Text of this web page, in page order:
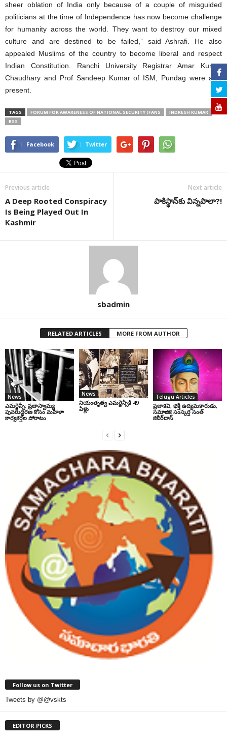
sheer oblation of India only because of a couple of misguided
politicians at the time of Independence has now become challenge
for humanity across the world. They want to destroy our mixed
culture and are destined to be failed,” said Ashrafi. He also
appealed Muslims of the country to become liberal and respect
Indian Constitution. Ranchi University Registrar Amar Kumar
Chaudhary and Prof Sandeep Kumar of ISM, Pundag were also
present.
TAGS FORUM FOR AWARENESS OF NATIONAL SECURITY (FANS
INDRESH KUMAR
RSS
Facebook Twitter
Previous article
A Deep Rooted Conspiracy
Is Being Played Out In
Kashmir
Next article
పాకిస్థాన్‌కు విన్నపాలా?!
sbadmin
RELATED ARTICLES MORE FROM AUTHOR
News
ఎమర్జెన్సీ: ప్రజాస్వామ్య
పునరుద్ధరణ కోసం మహిళా
కార్యకర్తల పోరాటం
News
నియంతృత్వ ఎమర్జెన్సీకి 49
ఏళ్లు
Telugu Articles
ప్రజాకవి, భక్తి ఉద్యమకారుడు,
సమాజిక సంస్కర్త సంత్‌
కబీర్‌దాస్‌
Follow us on Twitter
Tweets by @@vskts
EDITOR PICKS